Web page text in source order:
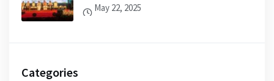
May 22, 2025
Categories